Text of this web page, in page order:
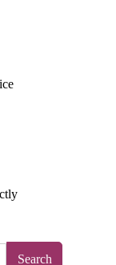
Search